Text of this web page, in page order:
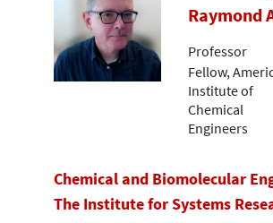
Raymond
Professor
Fellow,
Institute of
Chemical
Engineers
Chemical and Biomolecular
The Institute for Systems